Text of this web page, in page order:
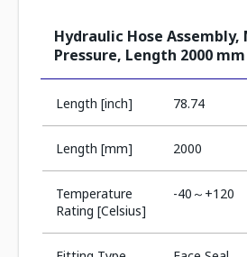
Hydraulic Hose Assembly,
Pressure, Length 2000 mm
Length [inch] 78.74
Length [mm] 2000
Temperature
Rating [Celsius]
-40～+120